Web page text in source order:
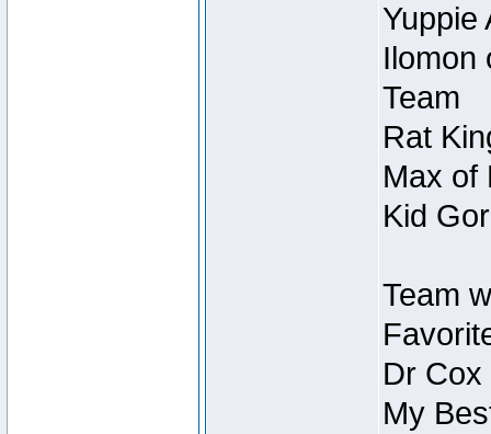
Yuppie
Ilomon
Team
Rat
Max of
Kid
Team
Dr
My